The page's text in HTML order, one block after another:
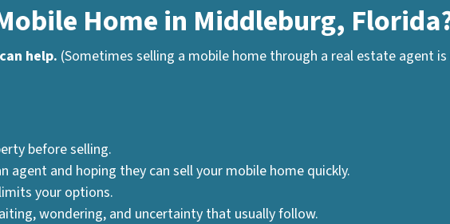
Home in Middleburg,
help. (Sometimes selling a mobile home through a real estate agent
before selling.
agent and hoping they can sell your mobile home quickly.
your options.
wondering, and uncertainty that usually follow.